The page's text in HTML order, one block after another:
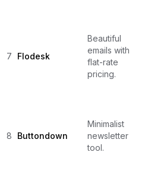
7 Flodesk
Beautiful
emails with
flat-rate
pricing.
8 Buttondown
Minimalist
newsletter
tool.